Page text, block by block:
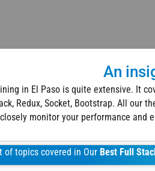
An
in El Paso is quite extensive. It
Redux, Socket, Bootstrap. All our
monitor your performance and
of topics covered in Our Best Full